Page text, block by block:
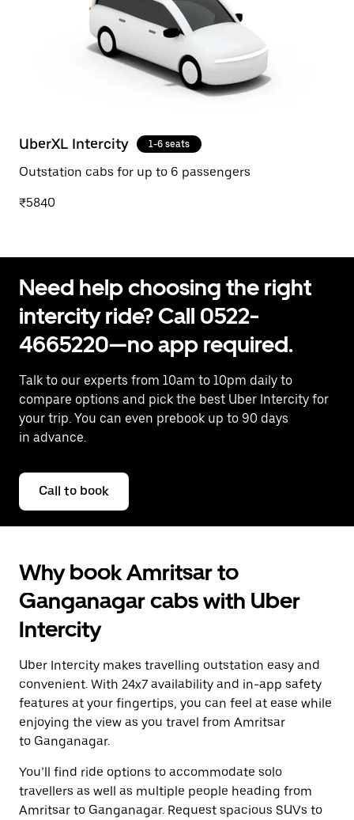
UberXL Intercity 1-6 seats
Outstation cabs for up to 6 passengers
₹5840
Need help choosing the right
intercity ride? Call 0522-
4665220—no app required.
Talk to our experts from 10am to 10pm daily to
compare options and pick the best Uber Intercity for
your trip. You can even prebook up to 90 days
in advance.
Call to book
Why book Amritsar to
Ganganagar cabs with Uber
Intercity
Uber Intercity makes travelling outstation easy and
convenient. With 24x7 availability and in-app safety
features at your fingertips, you can feel at ease while
enjoying the view as you travel from Amritsar
to Ganganagar.
You’ll find ride options to accommodate solo
travellers as well as multiple people heading from
Amritsar to Ganganagar. Request spacious SUVs to